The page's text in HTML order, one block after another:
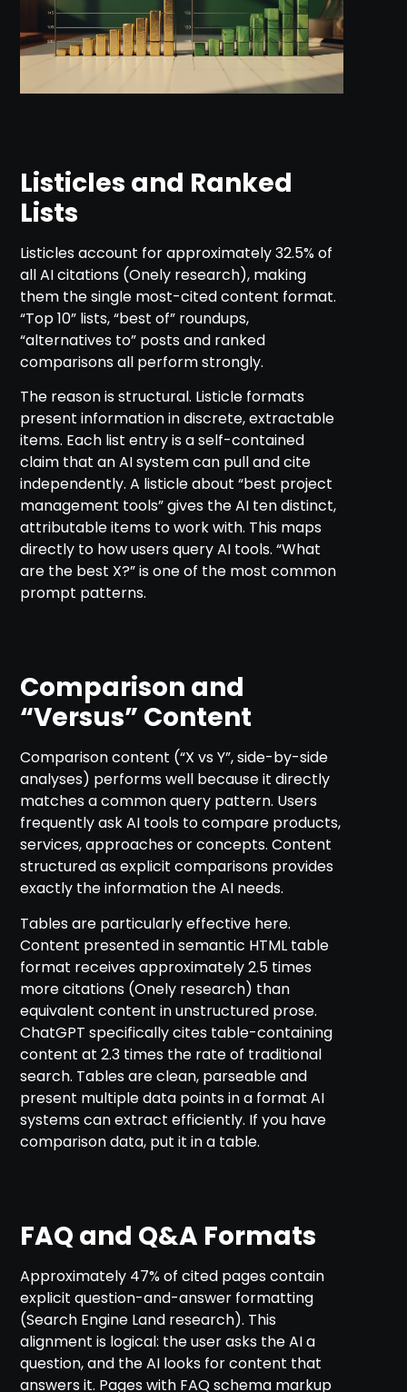
Listicles and Ranked
Lists
Listicles account for approximately 32.5% of
all AI citations (Onely research), making
them the single most-cited content format.
“Top 10” lists, “best of” roundups,
“alternatives to” posts and ranked
comparisons all perform strongly.
The reason is structural. Listicle formats
present information in discrete, extractable
items. Each list entry is a self-contained
claim that an AI system can pull and cite
independently. A listicle about “best project
management tools” gives the AI ten distinct,
attributable items to work with. This maps
directly to how users query AI tools. “What
are the best X?” is one of the most common
prompt patterns.
Comparison and
“Versus” Content
Comparison content (“X vs Y”, side-by-side
analyses) performs well because it directly
matches a common query pattern. Users
frequently ask AI tools to compare products,
services, approaches or concepts. Content
structured as explicit comparisons provides
exactly the information the AI needs.
Tables are particularly effective here.
Content presented in semantic HTML table
format receives approximately 2.5 times
more citations (Onely research) than
equivalent content in unstructured prose.
ChatGPT specifically cites table-containing
content at 2.3 times the rate of traditional
search. Tables are clean, parseable and
present multiple data points in a format AI
systems can extract efficiently. If you have
comparison data, put it in a table.
FAQ and Q&A Formats
Approximately 47% of cited pages contain
explicit question-and-answer formatting
(Search Engine Land research). This
alignment is logical: the user asks the AI a
question, and the AI looks for content that
answers it. Pages with FAQ schema markup